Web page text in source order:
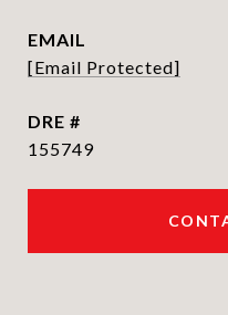
EMAIL
[email Protected]
DRE #
155749